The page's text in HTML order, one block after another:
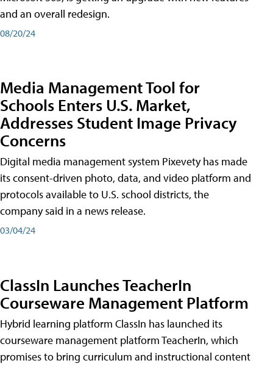
and an overall redesign.
08/20/24
Media Management Tool for
Schools Enters U.S. Market,
Addresses Student Image Privacy
Concerns
Digital media management system Pixevety has made
its consent-driven photo, data, and video platform and
protocols available to U.S. school districts, the
company said in a news release.
03/04/24
ClassIn Launches TeacherIn
Courseware Management Platform
Hybrid learning platform ClassIn has launched its
courseware management platform TeacherIn, which
promises to bring curriculum and instructional content